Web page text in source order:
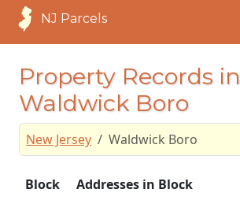
NJ Parcels
Property Records in
Waldwick Boro
New Jersey Waldwick Boro
Block
Addresses in Block